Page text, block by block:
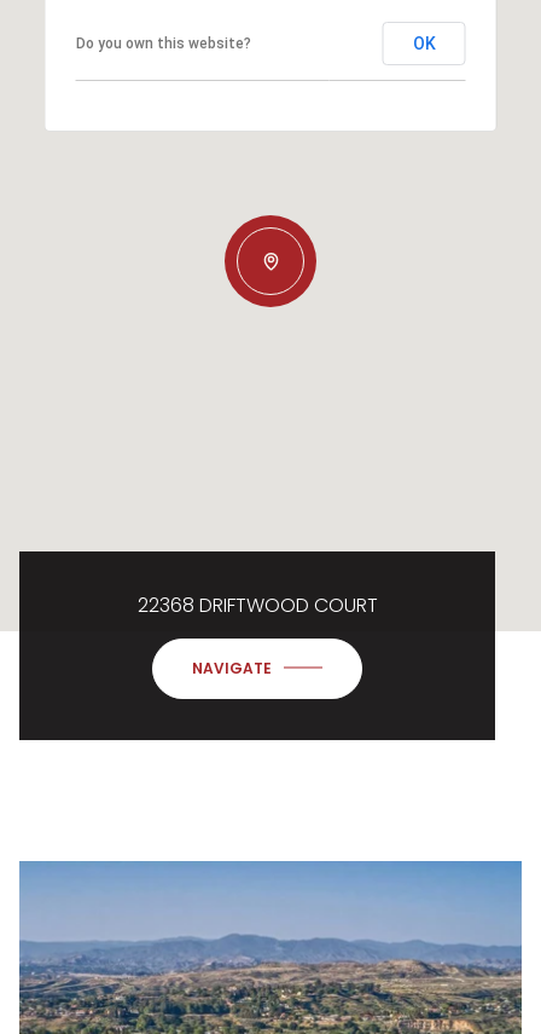
Do you own this website? OK
22368 DRIFTWOOD COURT
NAVIGATE